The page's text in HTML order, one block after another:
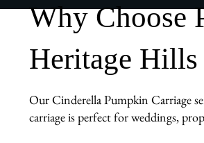
Why Choose
Heritage Hills
Our Cinderella Pumpkin Carriage
carriage is perfect for weddings,